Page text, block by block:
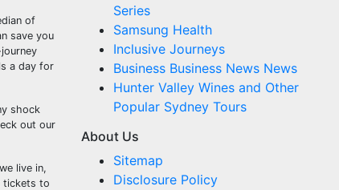
of
save you
a day for
shock
out our
live in,
tickets to
Series
Samsung Health
Inclusive Journeys
Business Business News News
Hunter Valley Wines and Other
Popular Sydney Tours
About Us
Sitemap
Disclosure Policy